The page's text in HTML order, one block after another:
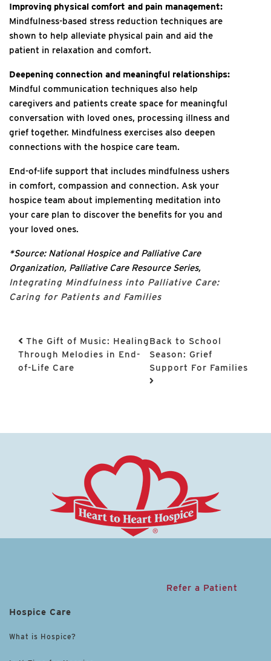
Improving physical comfort and pain management:
Mindfulness-based stress reduction techniques are
shown to help alleviate physical pain and aid the
patient in relaxation and comfort.
Deepening connection and meaningful relationships:
Mindful communication techniques also help
caregivers and patients create space for meaningful
conversation with loved ones, processing illness and
grief together. Mindfulness exercises also deepen
connections with the hospice care team.
End-of-life support that includes mindfulness ushers
in comfort, compassion and connection. Ask your
hospice team about implementing meditation into
your care plan to discover the benefits for you and
your loved ones.
*Source: National Hospice and Palliative Care
Organization, Palliative Care Resource Series,
Integrating Mindfulness into Palliative Care:
Caring for Patients and Families
Post navigation
The Gift of Music: Healing
Through Melodies in End-
of-Life Care
Back to School
Season: Grief
Support For Families
Refer a Patient
Hospice Care
What is Hospice?